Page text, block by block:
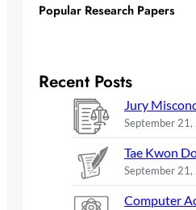
Popular Research Papers
Recent Posts
Jury
September
Tae Kwon
September
Computer